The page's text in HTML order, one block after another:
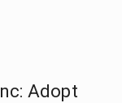
Adopt